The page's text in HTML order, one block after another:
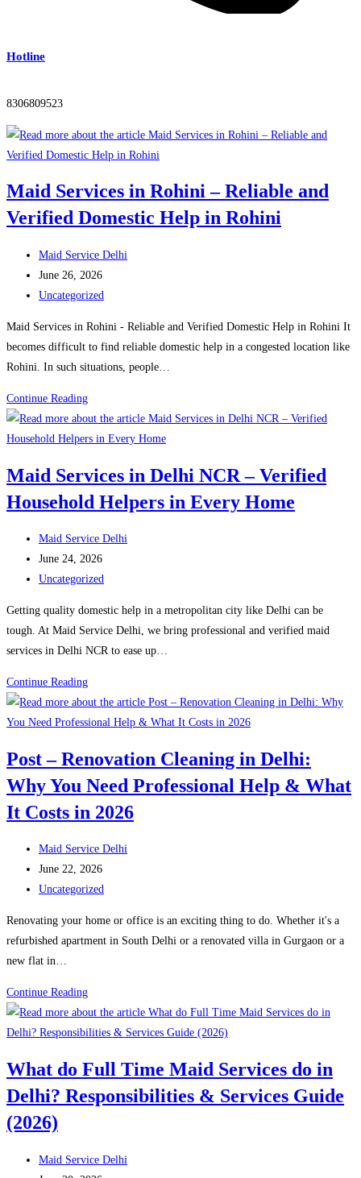
Hotline
8306809523
Maid Services in Rohini – Reliable and
Verified Domestic Help in Rohini
Post
author:
Maid Service Delhi
Post
published:
June 26, 2026
Post
Uncategorized
Maid Services in Rohini - Reliable and Verified Domestic Help in Rohini It
becomes difficult to find reliable domestic help in a congested location like
Rohini. In such situations, people…
Continue ReadingMaid
Services
in
–
Reliable
Verified
Domestic
Help
Maid Services in Delhi NCR – Verified
Household Helpers in Every Home
Post
author:
Maid Service Delhi
Post
published:
June 24, 2026
Post
Uncategorized
Getting quality domestic help in a metropolitan city like Delhi can be
tough. At Maid Service Delhi, we bring professional and verified maid
services in Delhi NCR to ease up…
Continue ReadingMaid
Services
in
NCR
–
Household
Helpers
in
Every
Post – Renovation Cleaning in Delhi:
Why You Need Professional Help & What
It Costs in 2026
Post
author:
Maid Service Delhi
Post
published:
June 22, 2026
Post
Uncategorized
Renovating your home or office is an exciting thing to do. Whether it's a
refurbished apartment in South Delhi or a renovated villa in Gurgaon or a
new flat in…
Continue ReadingPost
–
Renovation
in
Delhi:
Need
Professional
What do Full Time Maid Services do in
Delhi? Responsibilities & Services Guide
(2026)
Post
Maid Service Delhi